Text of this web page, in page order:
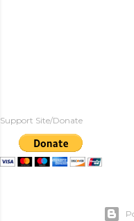
Support Site/Donate